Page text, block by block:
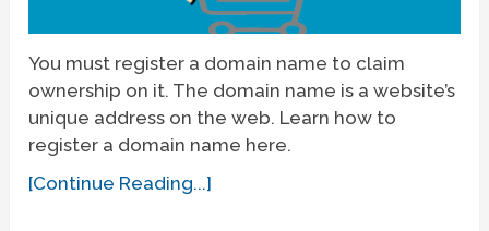
You must register a domain name to claim
ownership on it. The domain name is a website’s
unique address on the web. Learn how to
register a domain name here.
[Continue Reading...]